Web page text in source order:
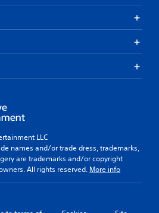
LLC
names and/or trade dress, trademarks,
are trademarks and/or copyright
All rights reserved. More info